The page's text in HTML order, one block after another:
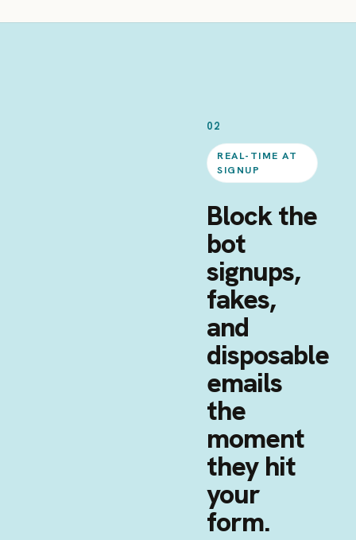
02
REAL-TIME AT
SIGNUP
Block the
bot
signups,
fakes,
and
disposable
emails
the
moment
they hit
your
form.